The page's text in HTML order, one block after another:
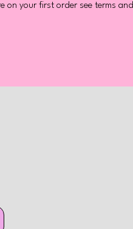
on your first order see terms and